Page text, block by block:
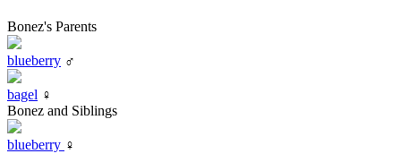
Bonez's Parents
blueberry ♂
bagel ♀
Bonez and Siblings
blueberry ♀